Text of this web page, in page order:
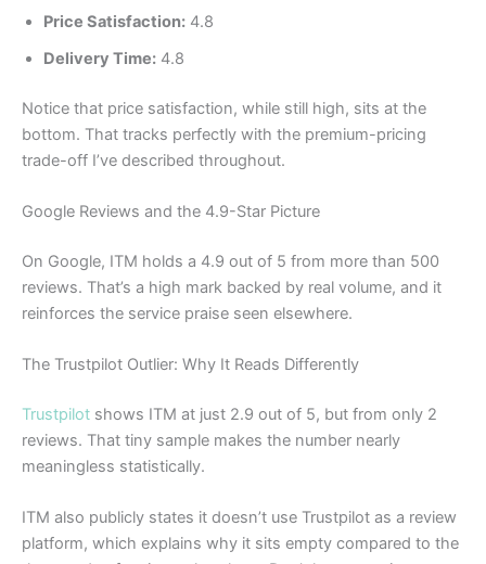
Price Satisfaction: 4.8
Delivery Time: 4.8
Notice that price satisfaction, while still high, sits at the
bottom. That tracks perfectly with the premium-pricing
trade-off I’ve described throughout.
Google Reviews and the 4.9-Star Picture
On Google, ITM holds a 4.9 out of 5 from more than 500
reviews. That’s a high mark backed by real volume, and it
reinforces the service praise seen elsewhere.
The Trustpilot Outlier: Why It Reads Differently
Trustpilot shows ITM at just 2.9 out of 5, but from only 2
reviews. That tiny sample makes the number nearly
meaningless statistically.
ITM also publicly states it doesn’t use Trustpilot as a review
platform, which explains why it sits empty compared to the